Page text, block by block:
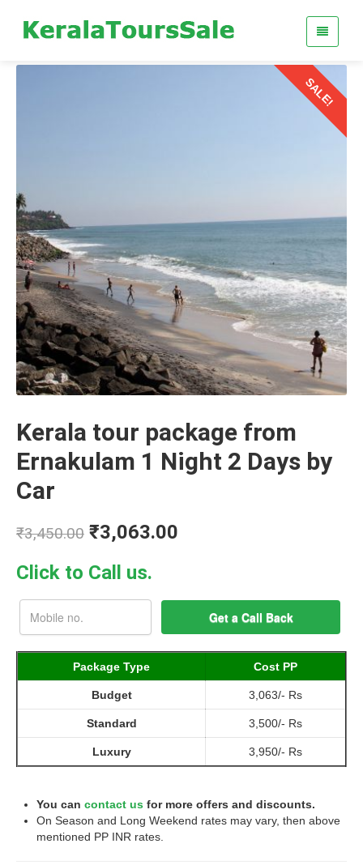
SALE!
Kerala tour package from
Ernakulam 1 Night 2 Days by
Car
₹3,450.00 ₹3,063.00
Click to Call us.
Package Type Cost PP
Budget 3,063/- Rs
Standard 3,500/- Rs
Luxury 3,950/- Rs
You can contact us for more offers and discounts.
On Season and Long Weekend rates may vary, then above
mentioned PP INR rates.